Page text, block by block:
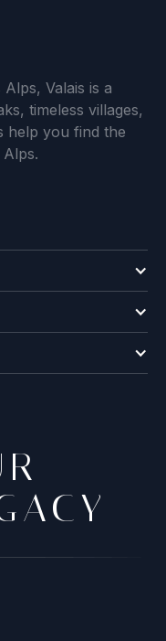
Valais is a
timeless villages,
help you find the